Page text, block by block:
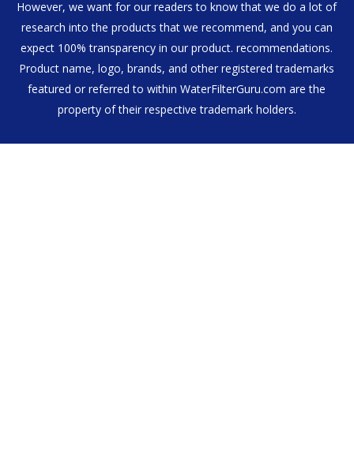
However, we want for our readers to know that we do a lot of
research into the products that we recommend, and you can
expect 100% transparency in our product. recommendations.
Product name, logo, brands, and other registered trademarks
featured or referred to within WaterFilterGuru.com are the
property of their respective trademark holders.